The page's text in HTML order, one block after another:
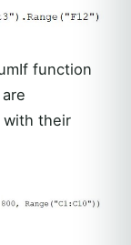
function
with their